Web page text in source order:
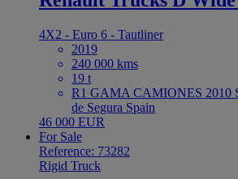
4X2 - Euro 6 - Tautliner
2019
240 000 kms
19 t
R1 GAMA CAMIONES 2010
de Segura Spain
46 000 EUR
For Sale
Reference: 73282
Rigid Truck